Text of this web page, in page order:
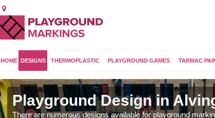
HOME DESIGNS THERMOPLASTIC PLAYGROUND GAMES TARMAC
Playground Design in
There are numerous designs available for playground